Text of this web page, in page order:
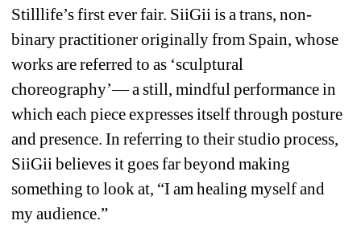
Stilllife’s first ever fair. SiiGii is a trans, non-
binary practitioner originally from Spain, whose
works are referred to as ‘sculptural
choreography’— a still, mindful performance in
which each piece expresses itself through posture
and presence. In referring to their studio process,
SiiGii believes it goes far beyond making
something to look at, “I am healing myself and
my audience.”